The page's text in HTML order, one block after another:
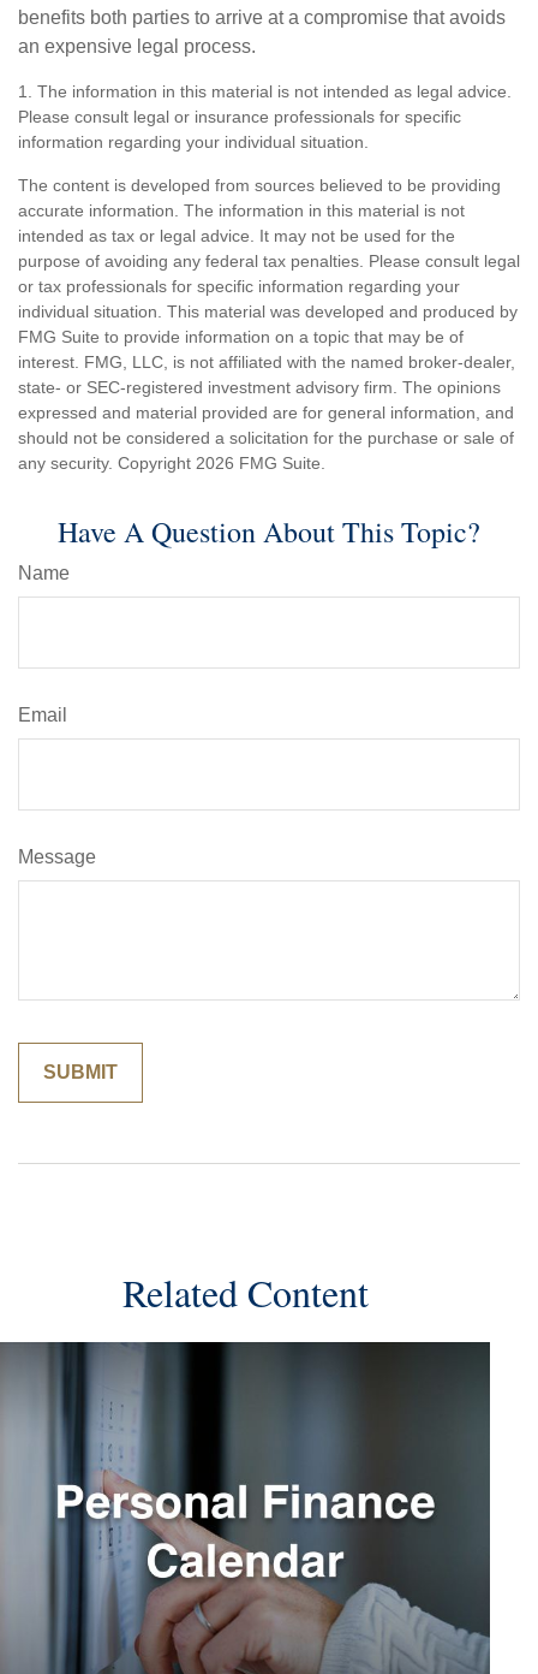
benefits both parties to arrive at a compromise that avoids
an expensive legal process.
1. The information in this material is not intended as legal advice.
Please consult legal or insurance professionals for specific
information regarding your individual situation.
The content is developed from sources believed to be providing
accurate information. The information in this material is not
intended as tax or legal advice. It may not be used for the
purpose of avoiding any federal tax penalties. Please consult legal
or tax professionals for specific information regarding your
individual situation. This material was developed and produced by
FMG Suite to provide information on a topic that may be of
interest. FMG, LLC, is not affiliated with the named broker-dealer,
state- or SEC-registered investment advisory firm. The opinions
expressed and material provided are for general information, and
should not be considered a solicitation for the purchase or sale of
any security. Copyright 2026 FMG Suite.
Have A Question About This Topic?
Name
Email
Message
Related Content